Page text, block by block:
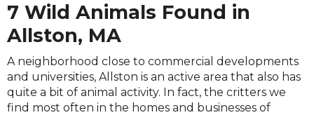
7 Wild Animals Found in
Allston, MA
A neighborhood close to commercial developments
and universities, Allston is an active area that also has
quite a bit of animal activity. In fact, the critters we
find most often in the homes and businesses of